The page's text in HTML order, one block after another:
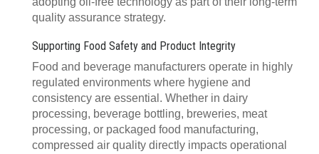
quality assurance strategy.
Supporting Food Safety and Product Integrity
Food and beverage manufacturers operate in highly
regulated environments where hygiene and
consistency are essential. Whether in dairy
processing, beverage bottling, breweries, meat
processing, or packaged food manufacturing,
compressed air quality directly impacts operational